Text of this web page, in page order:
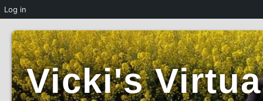
Vicki's
Log in